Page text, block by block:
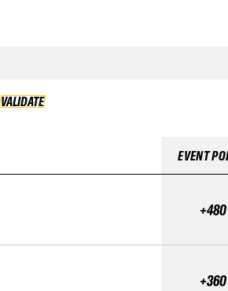
VALIDATE
EVENT
+480
+360